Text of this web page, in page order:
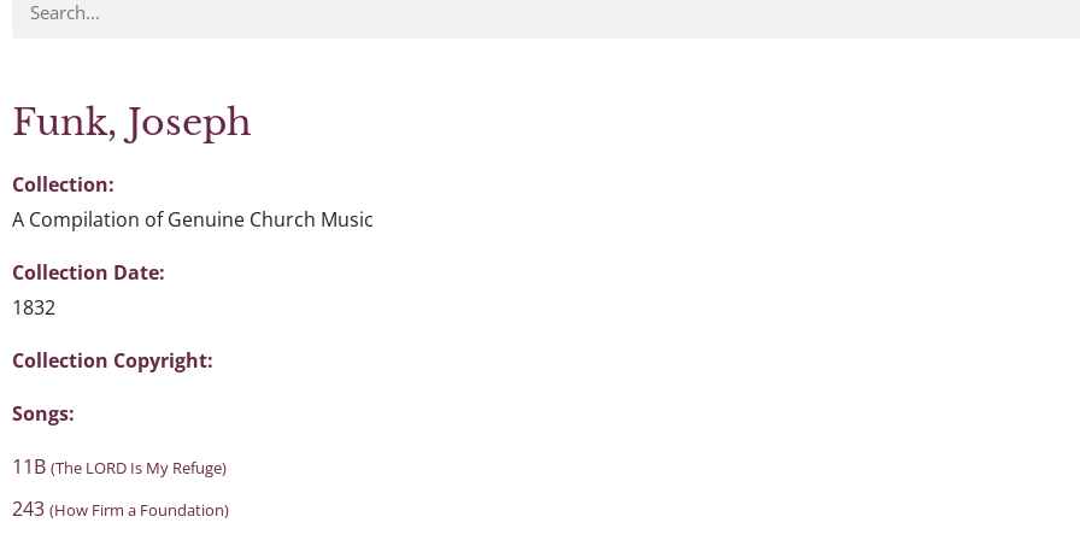
Funk, Joseph
Collection:
A Compilation of Genuine Church Music
Collection Date:
1832
Collection Copyright:
Songs:
11B (The LORD Is My Refuge)
243 (How Firm a Foundation)